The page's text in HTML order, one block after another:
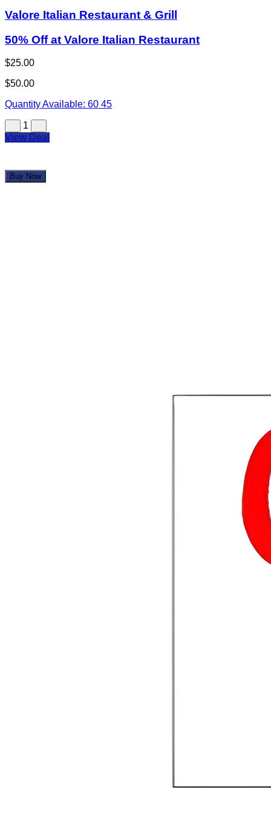
Valore Italian Restaurant & Grill
50% Off at Valore Italian Restaurant
$25.00
$50.00
Quantity Available: 60 45
1
View Deal
Buy Now